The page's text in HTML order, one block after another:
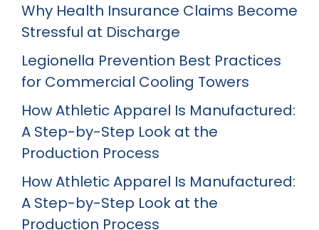
Why Health Insurance Claims Become
Stressful at Discharge
Legionella Prevention Best Practices
for Commercial Cooling Towers
How Athletic Apparel Is Manufactured:
A Step-by-Step Look at the
Production Process
How Athletic Apparel Is Manufactured:
A Step-by-Step Look at the
Production Process